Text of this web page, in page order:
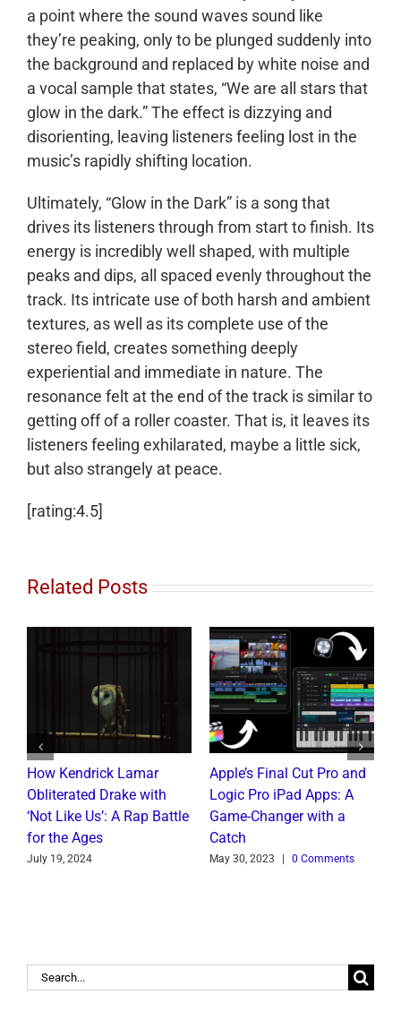
a point where the sound waves sound like
they’re peaking, only to be plunged suddenly into
the background and replaced by white noise and
a vocal sample that states, “We are all stars that
glow in the dark.” The effect is dizzying and
disorienting, leaving listeners feeling lost in the
music’s rapidly shifting location.
Ultimately, “Glow in the Dark” is a song that
drives its listeners through from start to finish. Its
energy is incredibly well shaped, with multiple
peaks and dips, all spaced evenly throughout the
track. Its intricate use of both harsh and ambient
textures, as well as its complete use of the
stereo field, creates something deeply
experiential and immediate in nature. The
resonance felt at the end of the track is similar to
getting off of a roller coaster. That is, it leaves its
listeners feeling exhilarated, maybe a little sick,
but also strangely at peace.
[rating:4.5]
Related Posts
How Kendrick Lamar
Obliterated Drake with
‘Not Like Us’: A Rap Battle
for the Ages
July 19, 2024
Apple’s Final Cut Pro and
Logic Pro iPad Apps: A
Game-Changer with a
Catch
May 30, 2023 0 Comments
Search